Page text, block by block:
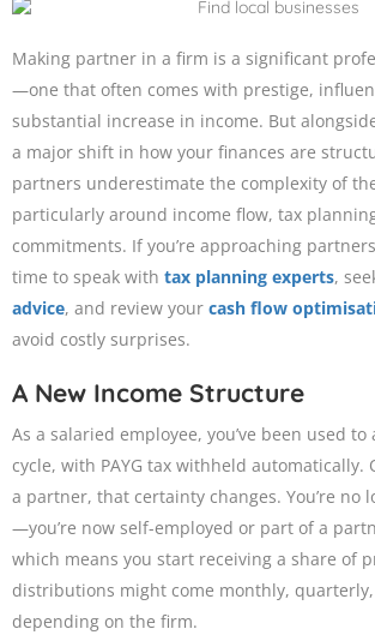
Making partner in a firm is a significant
—one that often comes with prestige,
substantial increase in income. But
a major shift in how your finances are
partners underestimate the complexity of
particularly around income flow, tax
commitments. If you’re approaching
time to speak with tax planning experts,
advice, and review your cash flow
avoid costly surprises.
A New Income Structure
As a salaried employee, you’ve been used
cycle, with PAYG tax withheld automatically.
a partner, that certainty changes. You’re no
—you’re now self-employed or part of a
which means you start receiving a share of
distributions might come monthly,
depending on the firm.